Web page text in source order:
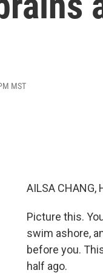
MST
AILSA CHANG,
Picture this.
swim ashore,
before you.
half ago.